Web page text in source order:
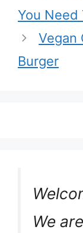
You Need
Vegan
Burger
We